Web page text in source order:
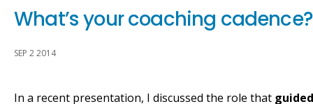
What’s your coaching cadence?
SEP 2 2014
In a recent presentation, I discussed the role that